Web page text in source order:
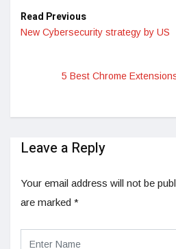
Read Previous
New Cybersecurity strategy by US
5 Best Chrome
Leave a Reply
Your email address will not be
are marked *